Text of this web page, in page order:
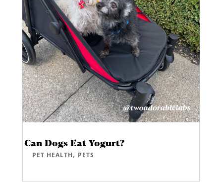
Can Dogs Eat Yogurt?
PET HEALTH, PETS